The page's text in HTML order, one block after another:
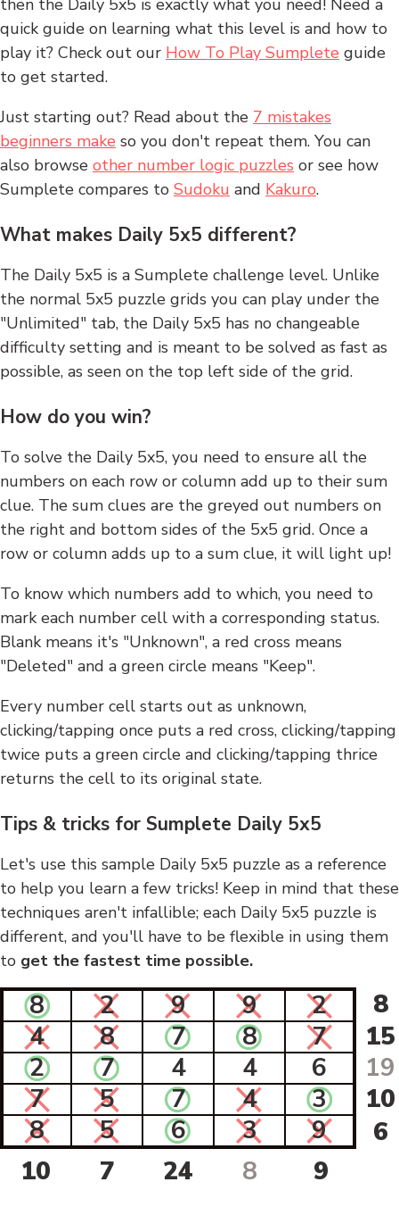
then the Daily 5x5 is exactly what you need! Need a
quick guide on learning what this level is and how to
play it? Check out our How To Play Sumplete guide
to get started.
Just starting out? Read about the 7 mistakes
beginners make so you don't repeat them. You can
also browse other number logic puzzles or see how
Sumplete compares to Sudoku and Kakuro.
What makes Daily 5x5 different?
The Daily 5x5 is a Sumplete challenge level. Unlike
the normal 5x5 puzzle grids you can play under the
"Unlimited" tab, the Daily 5x5 has no changeable
difficulty setting and is meant to be solved as fast as
possible, as seen on the top left side of the grid.
How do you win?
To solve the Daily 5x5, you need to ensure all the
numbers on each row or column add up to their sum
clue. The sum clues are the greyed out numbers on
the right and bottom sides of the 5x5 grid. Once a
row or column adds up to a sum clue, it will light up!
To know which numbers add to which, you need to
mark each number cell with a corresponding status.
Blank means it's "Unknown", a red cross means
"Deleted" and a green circle means "Keep".
Every number cell starts out as unknown,
clicking/tapping once puts a red cross, clicking/tapping
twice puts a green circle and clicking/tapping thrice
returns the cell to its original state.
Tips & tricks for Sumplete Daily 5x5
Let's use this sample Daily 5x5 puzzle as a reference
to help you learn a few tricks! Keep in mind that these
techniques aren't infallible; each Daily 5x5 puzzle is
different, and you'll have to be flexible in using them
to get the fastest time possible.
8 2 9 9 2
8
4
8 7 8 7
15
2
7 4 4 6
19
7
5 7 4 3
10
8
5 6 3 9
6
10
7 24 8 9